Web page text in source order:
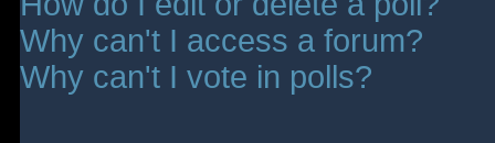
Why can't I access a forum?
Why can't I vote in polls?